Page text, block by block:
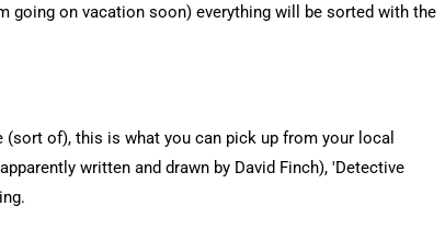
going on vacation soon) everything will be sorted with the
of), this is what you can pick up from your local
written and drawn by David Finch), 'Detective